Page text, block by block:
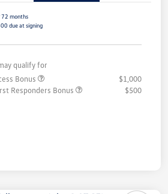
72 months
due at signing
qualify for
Bonus
$1,000
Responders Bonus
$500